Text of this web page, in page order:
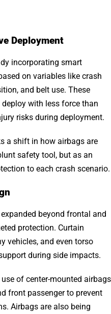
Deployment
incorporating smart
on variables like crash
and belt use. These
with less force than
risks during deployment.
a shift in how airbags are
safety tool, but as an
to each crash scenario.
beyond frontal and
protection. Curtain
vehicles, and even torso
during side impacts.
of center-mounted airbags
front passenger to prevent
Airbags are also being